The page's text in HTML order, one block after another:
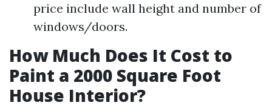
price include wall height and number of
windows/doors.
How Much Does It Cost to
Paint a 2000 Square Foot
House Interior?